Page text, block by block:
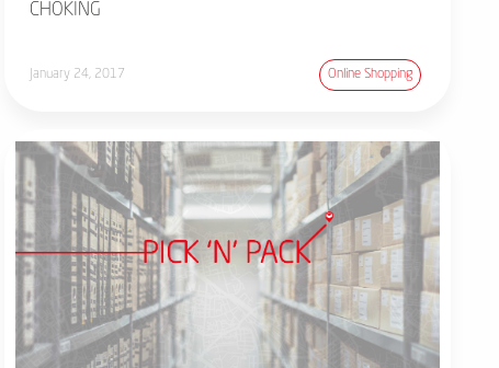
CHOKING
January 24, 2017 Online Shopping